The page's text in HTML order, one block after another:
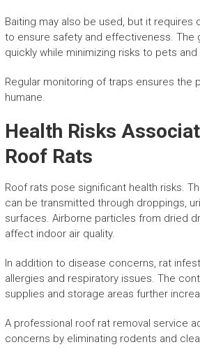
Baiting may also be used, but it requires
to ensure safety and effectiveness. The
quickly while minimizing risks to pets
Regular monitoring of traps ensures the
humane.
Health Risks
Roof Rats
Roof rats pose significant health risks.
can be transmitted through droppings,
surfaces. Airborne particles from dried
affect indoor air quality.
In addition to disease concerns, rat
allergies and respiratory issues. The
supplies and storage areas further
A professional roof rat removal service
concerns by eliminating rodents and